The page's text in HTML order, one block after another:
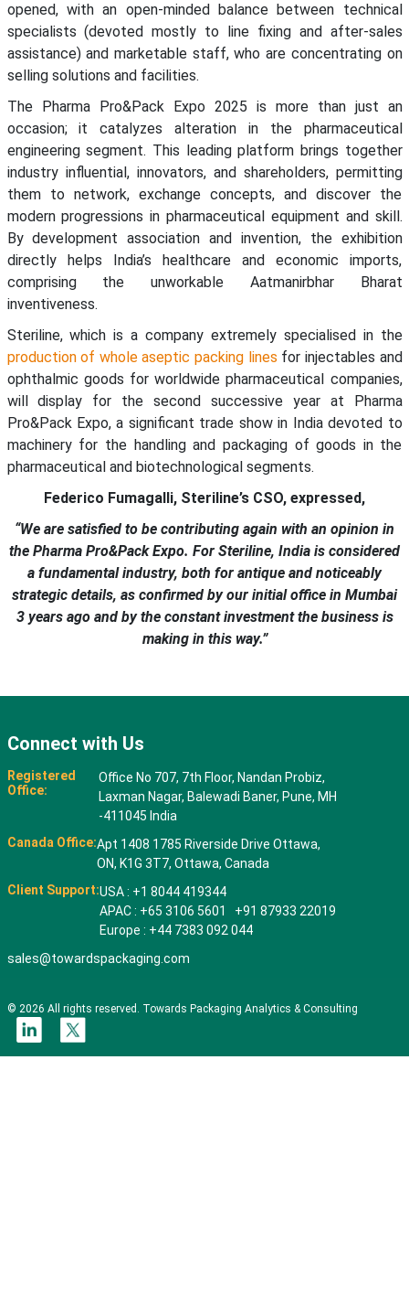
opened, with an open-minded balance between technical
specialists (devoted mostly to line fixing and after-sales
assistance) and marketable staff, who are concentrating on
selling solutions and facilities.
The Pharma Pro&Pack Expo 2025 is more than just an
occasion; it catalyzes alteration in the pharmaceutical
engineering segment. This leading platform brings together
industry influential, innovators, and shareholders, permitting
them to network, exchange concepts, and discover the
modern progressions in pharmaceutical equipment and skill.
By development association and invention, the exhibition
directly helps India’s healthcare and economic imports,
comprising the unworkable Aatmanirbhar Bharat
inventiveness.
Steriline, which is a company extremely specialised in the
production of whole aseptic packing lines for injectables and
ophthalmic goods for worldwide pharmaceutical companies,
will display for the second successive year at Pharma
Pro&Pack Expo, a significant trade show in India devoted to
machinery for the handling and packaging of goods in the
pharmaceutical and biotechnological segments.
Federico Fumagalli, Steriline’s CSO, expressed,
“We are satisfied to be contributing again with an opinion in
the Pharma Pro&Pack Expo. For Steriline, India is considered
a fundamental industry, both for antique and noticeably
strategic details, as confirmed by our initial office in Mumbai
3 years ago and by the constant investment the business is
making in this way.”
Connect with Us
Registered
Office:
Office No 707, 7th Floor, Nandan Probiz,
Laxman Nagar, Balewadi Baner, Pune, MH
-411045 India
Canada Office:Apt 1408 1785 Riverside Drive Ottawa,
ON, K1G 3T7, Ottawa, Canada
Client Support:USA : +1 8044 419344
APAC : +65 3106 5601 +91 87933 22019
Europe : +44 7383 092 044
sales@towardspackaging.com
© 2026 All rights reserved. Towards Packaging Analytics & Consulting